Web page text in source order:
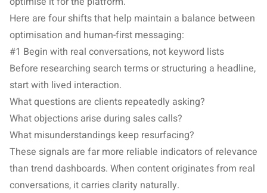
Here are four shifts that help maintain a balance between
optimisation and human-first messaging:
#1 Begin with real conversations, not keyword lists
Before researching search terms or structuring a headline,
start with lived interaction.
What questions are clients repeatedly asking?
What objections arise during sales calls?
What misunderstandings keep resurfacing?
These signals are far more reliable indicators of relevance
than trend dashboards. When content originates from real
conversations, it carries clarity naturally.